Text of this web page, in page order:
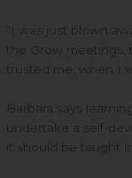
“I was just blown
the Grow meetings,
trusted me, when I
Barbara says
undertake a self-
it should be taught